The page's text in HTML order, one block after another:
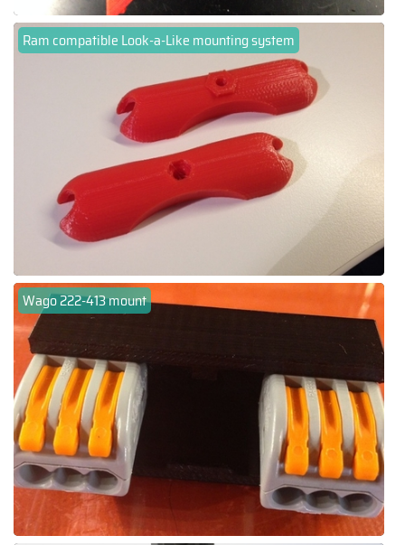
Ram compatible Look-a-Like mounting system
Wago 222-413 mount